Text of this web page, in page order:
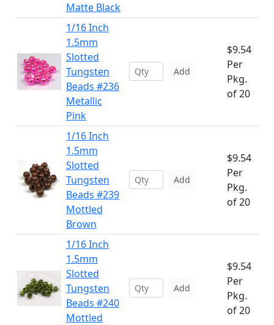
Matte Black
1/16 Inch
1.5mm
Slotted
Tungsten
Beads #236
Metallic
Pink
Add
$9.54
Per
Pkg.
of 20
1/16 Inch
1.5mm
Slotted
Tungsten
Beads #239
Mottled
Brown
Add
$9.54
Per
Pkg.
of 20
1/16 Inch
1.5mm
Slotted
Tungsten
Beads #240
Mottled
Add
$9.54
Per
Pkg.
of 20